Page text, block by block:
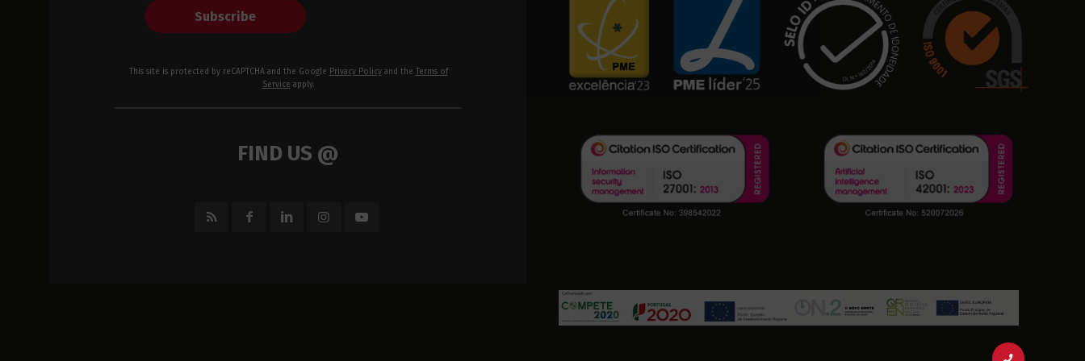
Subscribe
This site is protected by reCAPTCHA and the Google Privacy Policyand the Terms of
Service apply.
FIND US @